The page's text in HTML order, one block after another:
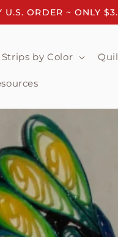
U.S. ORDER ~ ONLY
by Color